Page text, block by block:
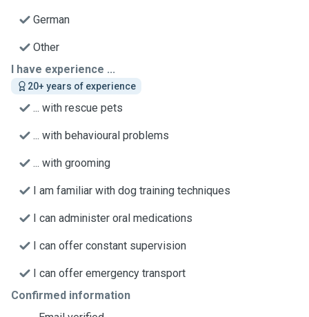
German
Other
I have experience ...
20+ years of experience
... with rescue pets
... with behavioural problems
... with grooming
I am familiar with dog training techniques
I can administer oral medications
I can offer constant supervision
I can offer emergency transport
Confirmed information